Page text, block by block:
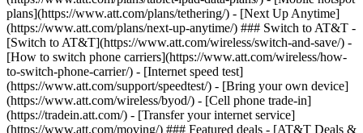
plans](https://www.att.com/plans/tethering/) - [Next Up Anytime]
(https://www.att.com/plans/next-up-anytime/) ### Switch to AT&T -
[Switch to AT&T](https://www.att.com/wireless/switch-and-save/) -
[How to switch phone carriers](https://www.att.com/wireless/how-
to-switch-phone-carrier/) - [Internet speed test]
(https://www.att.com/support/speedtest/) - [Bring your own device]
(https://www.att.com/wireless/byod/) - [Cell phone trade-in]
(https://tradein.att.com/) - [Transfer your internet service]
(https://www.att.com/moving/) ### Featured deals - [AT&T Deals &